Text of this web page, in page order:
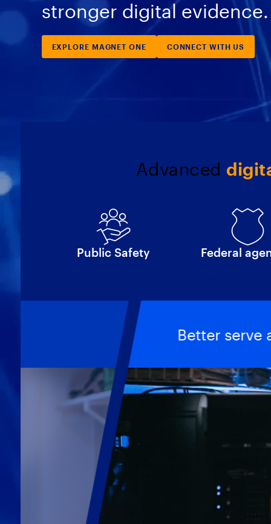
stronger digital evidence.
EXPLORE MAGNET ONE CONNECT WITH US
Advanced
Public Safety Federal
Better serve